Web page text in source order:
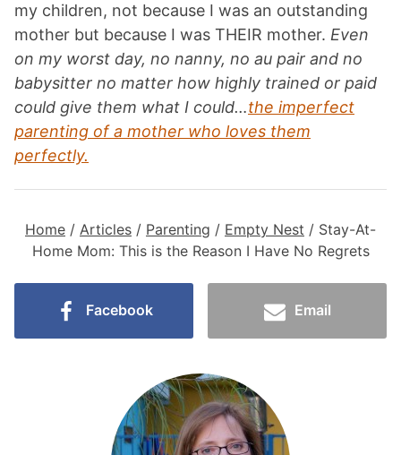
my children, not because I was an outstanding
mother but because I was THEIR mother. Even
on my worst day, no nanny, no au pair and no
babysitter no matter how highly trained or paid
could give them what I could…the imperfect
parenting of a mother who loves them
perfectly.
Home / Articles / Parenting / Empty Nest / Stay-At-
Home Mom: This is the Reason I Have No Regrets
Facebook Email